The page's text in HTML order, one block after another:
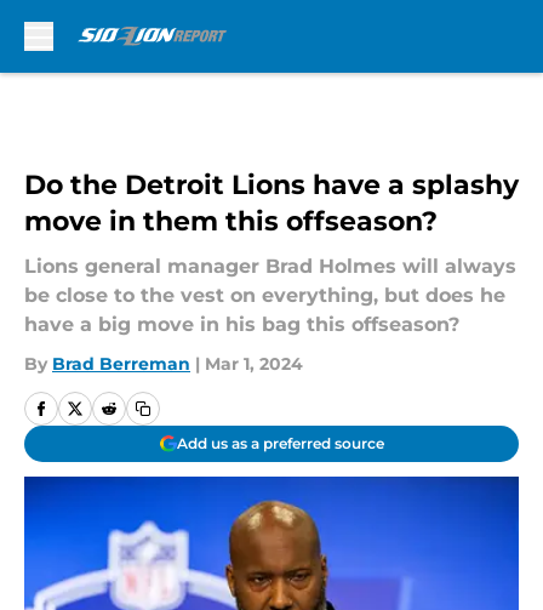
Do the Detroit Lions have a splashy
move in them this offseason?
Lions general manager Brad Holmes will always
be close to the vest on everything, but does he
have a big move in his bag this offseason?
By Brad Berreman | Mar 1, 2024
Add us as a preferred source